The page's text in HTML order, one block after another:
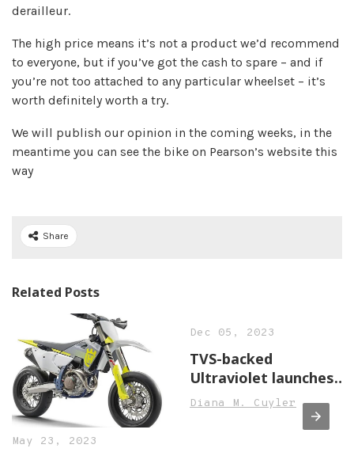
derailleur.
The high price means it’s not a product we’d recommend
to everyone, but if you’ve got the cash to spare – and if
you’re not too attached to any particular wheelset – it’s
worth definitely worth a try.
We will publish our opinion in the coming weeks, in the
meantime you can see the bike on Pearson’s website this
way
Share
Related Posts
May 23, 2023
Dec 05, 2023
TVS-backed
Ultraviolet launches
F77 electric
motorcycle, price
starts at INR 3.8 lakh,
Diana M. Cuyler